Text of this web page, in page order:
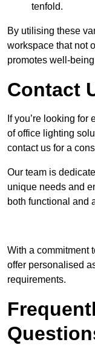
tenfold.
By utilising these
workspace that not
promotes well-
Contact
If you’re looking
of office lighting
contact us for a
Our team is
unique needs and
both functional and
With a commitment
offer personalised
requirements.